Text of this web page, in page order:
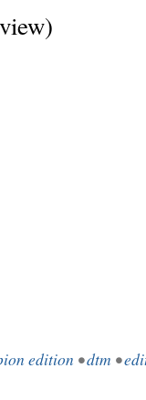
edition •dtm •